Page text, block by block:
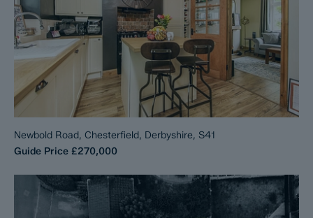
Newbold Road, Chesterfield, Derbyshire, S41
Guide Price £270,000